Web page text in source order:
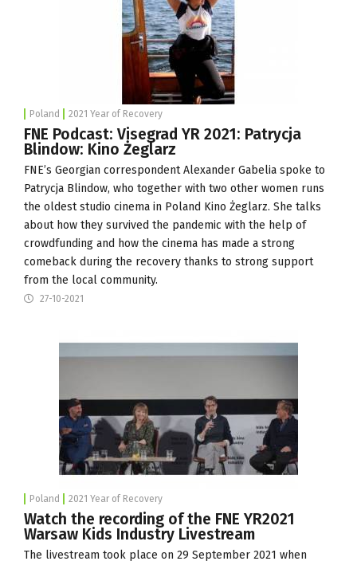
Poland 2021 Year of Recovery
FNE Podcast: Visegrad YR 2021: Patrycja
Blindow: Kino Żeglarz
FNE’s Georgian correspondent Alexander Gabelia spoke to
Patrycja Blindow, who together with two other women runs
the oldest studio cinema in Poland Kino Żeglarz. She talks
about how they survived the pandemic with the help of
crowdfunding and how the cinema has made a strong
comeback during the recovery thanks to strong support
from the local community.
27-10-2021
Poland 2021 Year of Recovery
Watch the recording of the FNE YR2021
Warsaw Kids Industry Livestream
The livestream took place on 29 September 2021 when